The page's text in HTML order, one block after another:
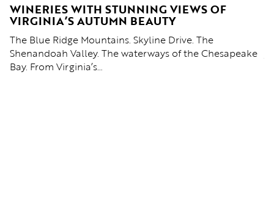
WINERIES WITH STUNNING VIEWS OF
VIRGINIA’S AUTUMN BEAUTY
The Blue Ridge Mountains. Skyline Drive. The
Shenandoah Valley. The waterways of the Chesapeake
Bay. From Virginia’s…